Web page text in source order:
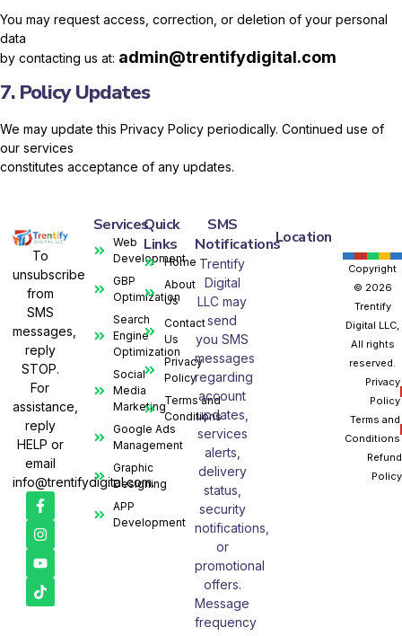
You may request access, correction, or deletion of your personal
data
by contacting us at: admin@trentifydigital.com
7. Policy Updates
We may update this Privacy Policy periodically. Continued use of
our services
constitutes acceptance of any updates.
To
unsubscribe
from
SMS
messages,
reply
STOP.
For
assistance,
reply
HELP or
email
info@trentifydigital.com.
Services
Web
Development
GBP
Optimization
Search
Engine
Optimization
Social
Media
Marketing
Google Ads
Management
Graphic
Designing
APP
Development
Quick
Links
Home
About
Us
Contact
Us
Privacy
Policy
Terms and
Conditions
SMS
Notifications
Trentify
Digital
LLC may
send
you SMS
messages
regarding
account
updates,
services
alerts,
delivery
status,
security
notifications,
or
promotional
offers.
Message
frequency
Location
Copyright
© 2026
Trentify
Digital LLC,
All rights
reserved.
Privacy
Policy
Terms and
Conditions
Refund
Policy